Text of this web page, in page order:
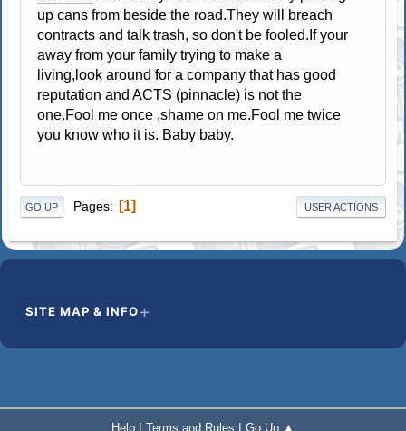
up cans from beside the road.They will breach
contracts and talk trash, so don't be fooled.If your
away from your family trying to make a
living,look around for a company that has good
reputation and ACTS (pinnacle) is not the
one.Fool me once ,shame on me.Fool me twice
you know who it is. Baby baby.
GO UP Pages 1 USER ACTIONS
SITE MAP & INFO
Help | Terms and Rules | Go Up ▲